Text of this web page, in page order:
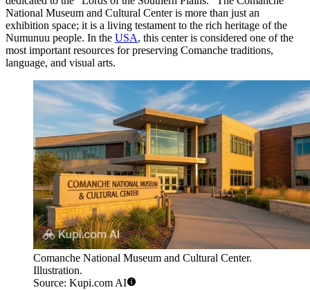
National Museum and Cultural Center is more than just an
exhibition space; it is a living testament to the rich heritage of the
Numunuu people. In the USA, this center is considered one of the
most important resources for preserving Comanche traditions,
language, and visual arts.
Comanche National Museum and Cultural Center.
Illustration.
Source: Kupi.com AI